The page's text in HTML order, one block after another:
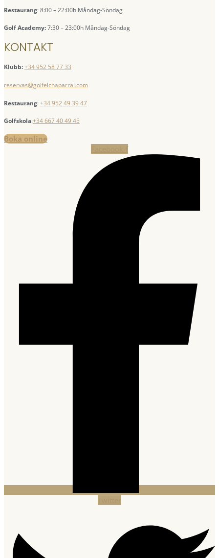
Restaurang: 8:00 – 22:00h Måndag-Söndag
Golf Academy:7:30 – 23:00h Måndag-Söndag
KONTAKT
Klubb:+34 952 58 77 33
reservas@golfelchaparral.com
Restaurang:+34 952 49 39 47
Golfskola:+34 667 40 49 45
Boka online